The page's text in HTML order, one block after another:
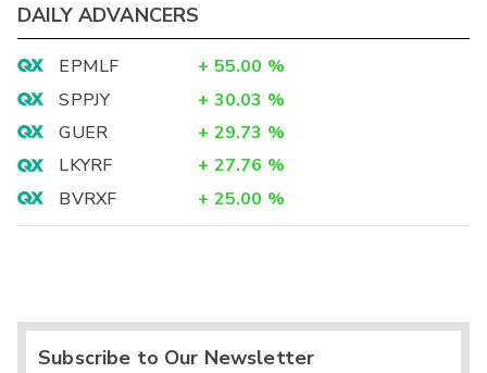
DAILY ADVANCERS
EPMLF + 55.00 %
SPPJY
+ 30.03 %
GUER
+ 29.73 %
LKYRF
+ 27.76 %
BVRXF
+ 25.00 %
Subscribe to Our Newsletter